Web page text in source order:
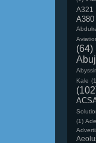
A321
A380
(64)
Kale
(1)